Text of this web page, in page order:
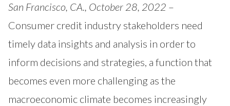
San Francisco, CA., October 28, 2022 –
Consumer credit industry stakeholders need
timely data insights and analysis in order to
inform decisions and strategies, a function that
becomes even more challenging as the
macroeconomic climate becomes increasingly